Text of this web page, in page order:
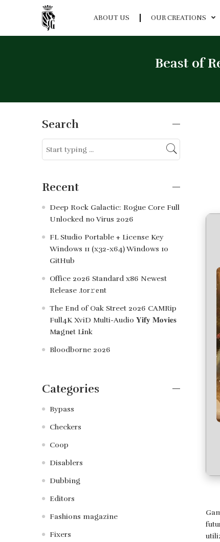
ABOUT US OUR CREATIONS
Beast of
Search
Recent
Deep Rock Galactic: Rogue Core Full
Unlocked no Virus 2026
FL Studio Portable + License Key
Windows 11 (x32-x64) Windows 10
GitHub
Office 2026 Standard x86 Newest
Release .tоr𝚛еnt
The End of Oak Street 2026 CAMRip
Full4K XviD Multi-Audio 𝐘𝐢𝐟𝐲 𝐌𝐨𝐯𝐢𝐞𝐬
M𝐚gn𝐞t L𝐢nk
Bloodborne 2026
Categories
Bypass
Checkers
Coop
Disablers
Dubbing
Editors
Fashions magazine
Fixers